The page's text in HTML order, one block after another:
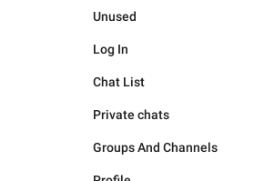
Unused
Log In
Chat List
Private chats
Groups And Channels